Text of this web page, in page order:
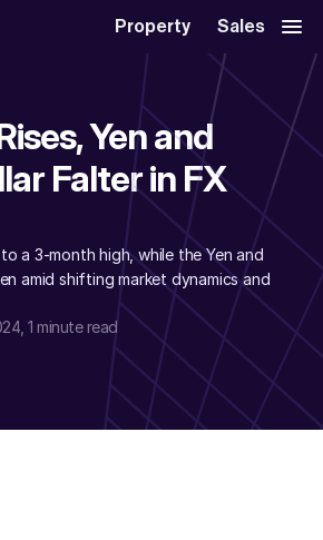
Property Sales
Yen and
Falter in FX
a 3-month high, while the Yen and
amid shifting market dynamics and
, 1 minute read